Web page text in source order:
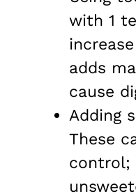
with 1
adds
cause
Adding
These
control;